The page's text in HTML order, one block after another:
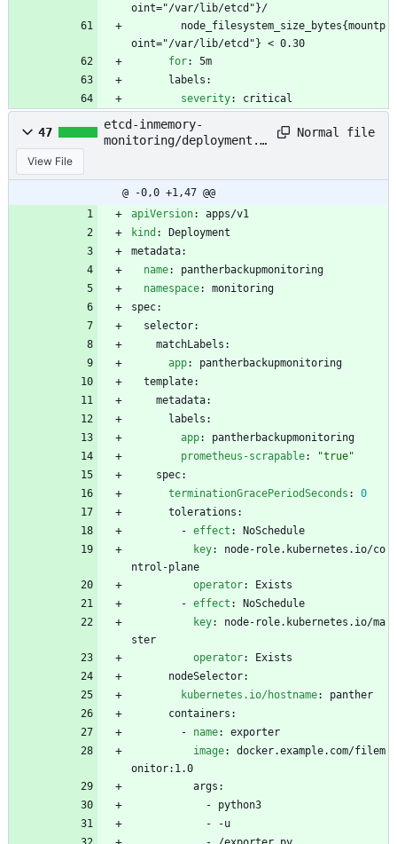
oint="/var/lib/etcd"}/
node_filesystem_size_bytes{mountp
oint="/var/lib/etcd"} < 0.30
for:
5m
labels:
severity: critical
47
etcd-inmemory-
monitoring/deployment.y
Normal file
View File
@ -0,0 +1,47 @@
apiVersion:
apps/v1
kind :
Deployment
metadata:
name:
pantherbackupmonitoring
namespace:
monitoring
spec:
selector:
matchLabels:
app:
pantherbackupmonitoring
template:
metadata:
labels:
app:
pantherbackupmonitoring
prometheus-scrapable:
"true"
spec:
terminationGracePeriodSeconds :
0
tolerations:
- effect :
NoSchedule
key:
node-role.kubernetes.io/co
ntrol-plane
operator:
Exists
- effect :
NoSchedule
key:
node-role.kubernetes.io/ma
ster
operator:
Exists
nodeSelector:
kubernetes.io/hostname:
panther
containers:
- name:
exporter
image:
docker.example.com/filem
onitor:1.0
args:
- python3
- -u